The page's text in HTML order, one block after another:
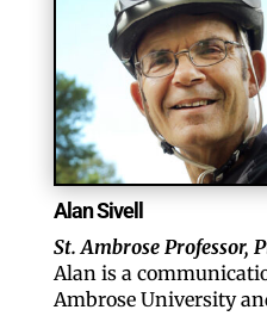
Alan Sivell
St. Ambrose Professor,
Alan is a
Ambrose University